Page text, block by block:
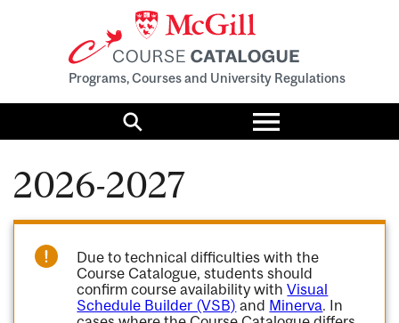
Programs, Courses and University Regulations
Search
Toggle
menu
2026-2027
Due to technical difficulties with the
Course Catalogue, students should
confirm course availability withVisual
Schedule Builder (VSB) and Minerva. In